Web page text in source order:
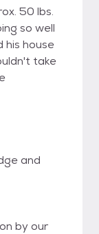
50 lbs.
so well
his house
take
and
by our